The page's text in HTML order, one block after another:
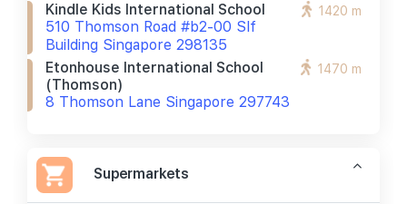
Kindle Kids International School
510 Thomson Road #b2-00 Slf
Building Singapore 298135
1420 m
Etonhouse International School
(thomson)
8 Thomson Lane Singapore 297743
1470 m
Supermarkets